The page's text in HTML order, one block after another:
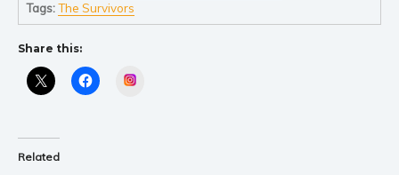
Tags:The Survivors
Share this:
Related